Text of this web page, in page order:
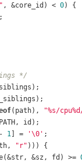
, &core_id) < 0) {
*/
(path),
"%s/
id);
1] = '\0' ;
"r" ))) {
&sz, fd) >=